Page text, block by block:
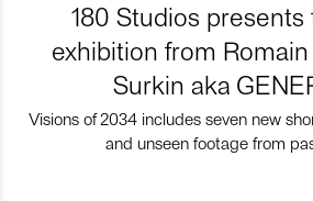
180 Studios
exhibition from
Surkin aka
Visions of 2034 includes seven new
and unseen footage from